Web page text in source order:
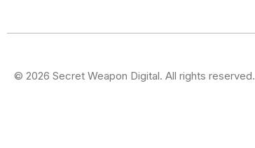
© 2026 Secret Weapon Digital. All rights reserved.